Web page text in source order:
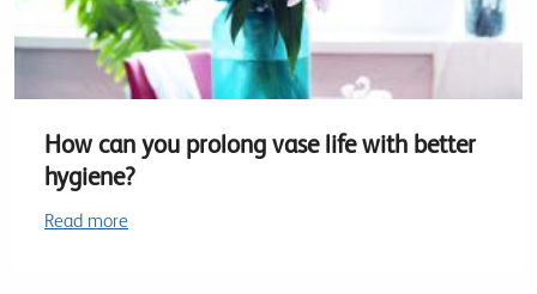
How can you prolong vase life with better
hygiene?
Read more